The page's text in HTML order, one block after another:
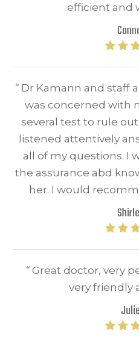
efficient and
“ Dr Kamann and staff
was concerned with
several test to rule
listened attentively
all of my questions. I
the assurance abd
her. I would
“ Great doctor, very
very friendly